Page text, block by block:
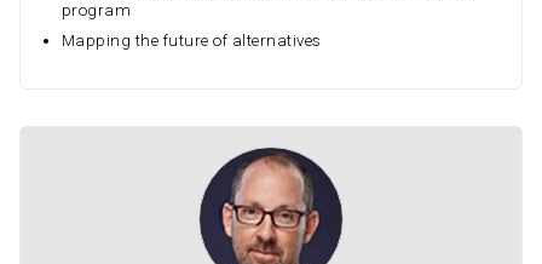
program
Mapping the future of alternatives